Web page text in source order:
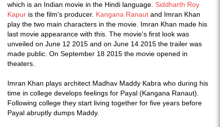
which is an Indian movie in the Hindi language. Siddharth Roy
Kapur is the film's producer. Kangana Ranaut and Imran Khan
play the two main characters in the movie. Imran Khan made his
last movie appearance with this. The movie's first look was
unveiled on June 12 2015 and on June 14 2015 the trailer was
made public. On September 18 2015 the movie opened in
theaters.
Imran Khan plays architect Madhav Maddy Kabra who during his
time in college develops feelings for Payal (Kangana Ranaut).
Following college they start living together for five years before
Payal abruptly dumps Maddy.